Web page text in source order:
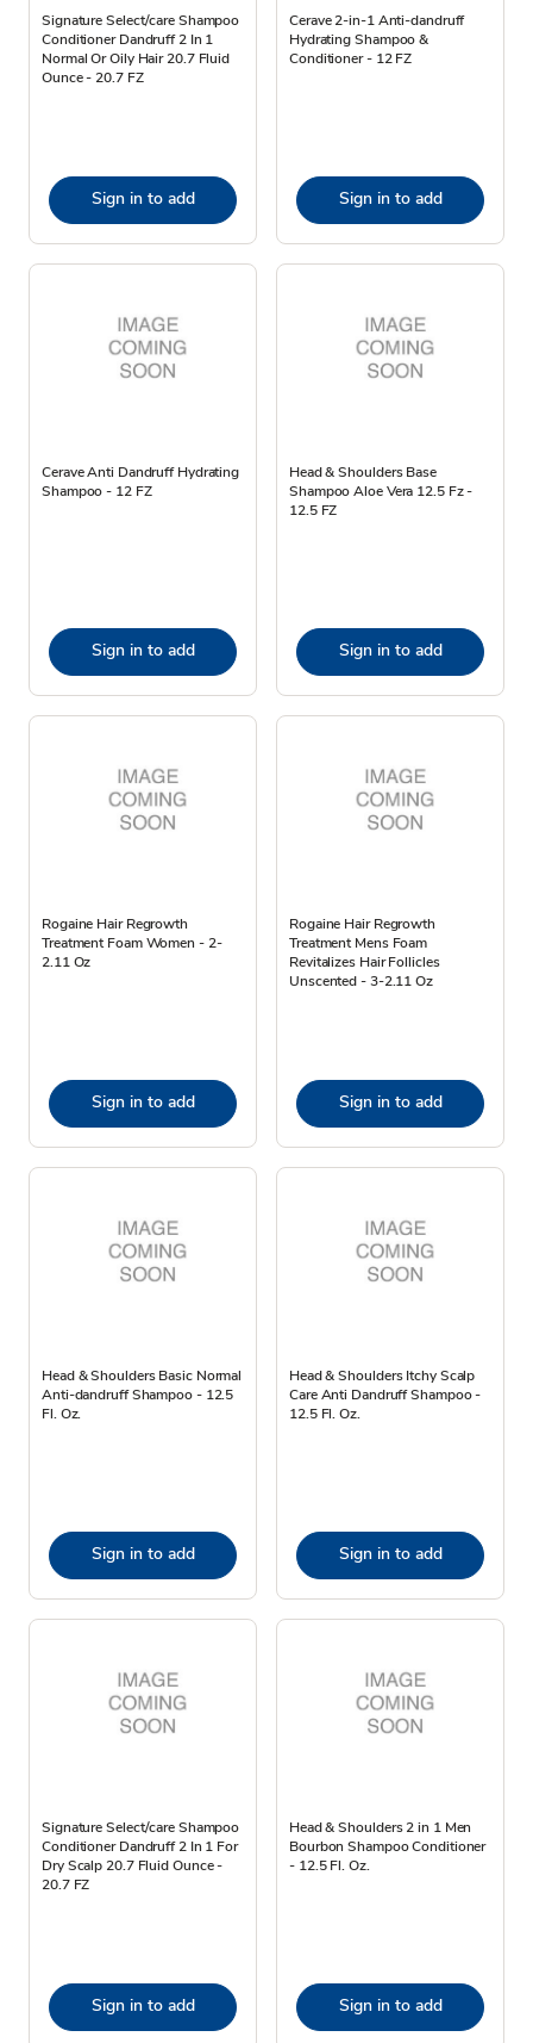
Signature Select/care Shampoo
Conditioner Dandruff 2 In 1
Normal Or Oily Hair 20.7 Fluid
Ounce - 20.7 FZ
Sign in to add
Cerave 2-in-1 Anti-dandruff
Hydrating Shampoo &
Conditioner - 12 FZ
Sign in to add
Cerave Anti Dandruff Hydrating
Shampoo - 12 FZ
Sign in to add
Head & Shoulders Base
Shampoo Aloe Vera 12.5 Fz -
12.5 FZ
Sign in to add
Rogaine Hair Regrowth
Treatment Foam Women - 2-
2.11 Oz
Sign in to add
Rogaine Hair Regrowth
Treatment Mens Foam
Revitalizes Hair Follicles
Unscented - 3-2.11 Oz
Sign in to add
Head & Shoulders Basic Normal
Anti-dandruff Shampoo - 12.5
Fl. Oz.
Sign in to add
Head & Shoulders Itchy Scalp
Care Anti Dandruff Shampoo -
12.5 Fl. Oz.
Sign in to add
Signature Select/care Shampoo
Conditioner Dandruff 2 In 1 For
Dry Scalp 20.7 Fluid Ounce -
20.7 FZ
Sign in to add
Head & Shoulders 2 in 1 Men
Bourbon Shampoo Conditioner
- 12.5 Fl. Oz.
Sign in to add